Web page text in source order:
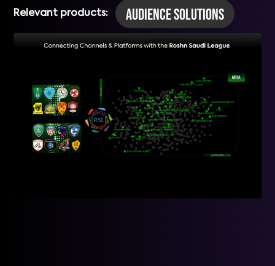
Relevant products: Audience Solutions